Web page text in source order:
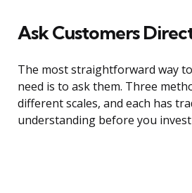
Ask Customers
The most straightforward way
need is to ask them. Three
different scales, and each has
understanding before you